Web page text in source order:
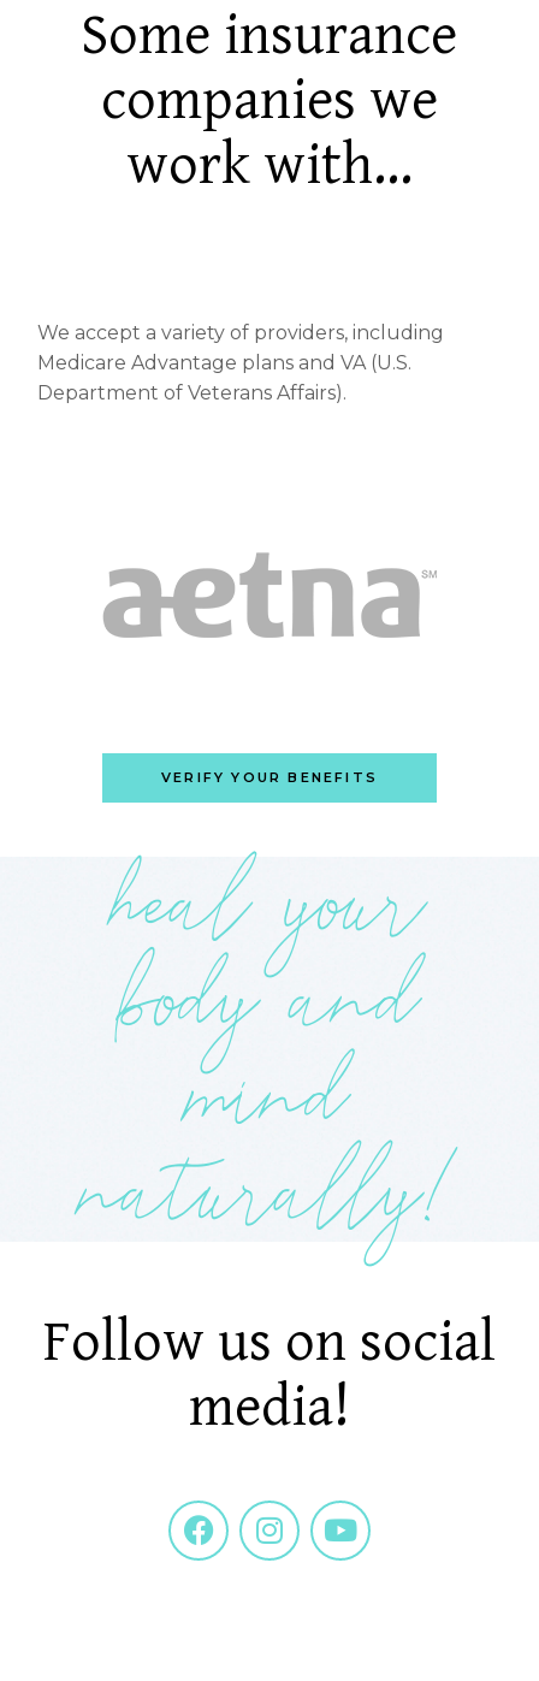
Some insurance
companies we
work with...
We accept a variety of providers, including
Medicare Advantage plans and VA (U.S.
Department of Veterans Affairs).
VERIFY YOUR BENEFITS
heal your
body and
mind
naturally!
Follow us on social
media!